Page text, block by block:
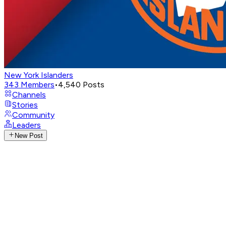
New York Islanders
343 Members•4,540 Posts
Channels
Stories
Community
Leaders
New Post